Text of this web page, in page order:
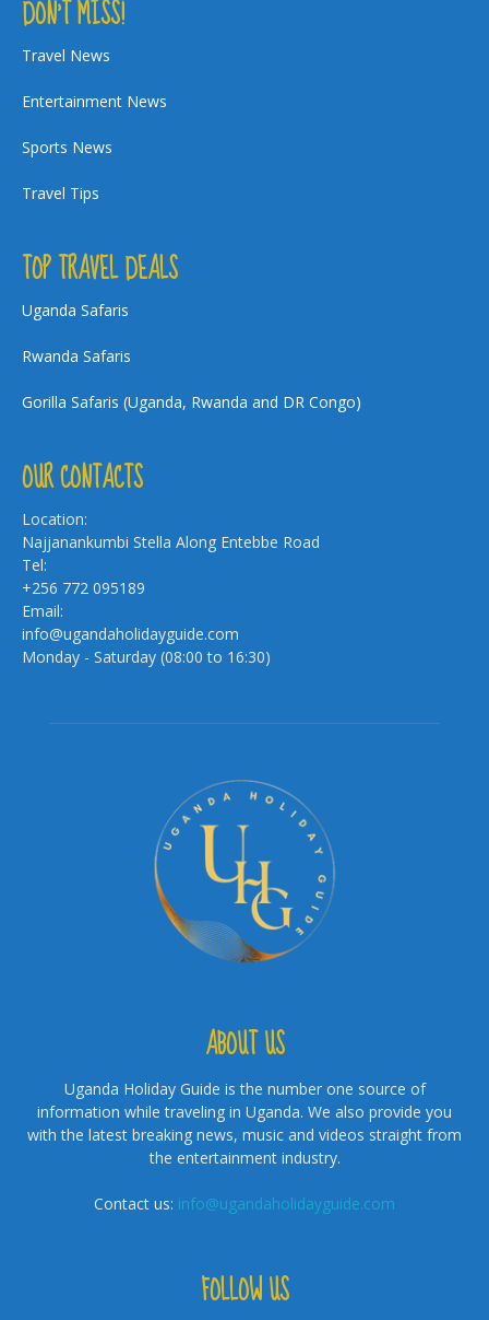
DON’T MISS!
Travel News
Entertainment News
Sports News
Travel Tips
TOP TRAVEL DEALS
Uganda Safaris
Rwanda Safaris
Gorilla Safaris (Uganda, Rwanda and DR Congo)
OUR CONTACTS
Location:
Najjanankumbi Stella Along Entebbe Road
Tel:
+256 772 095189
Email:
info@ugandaholidayguide.com
Monday - Saturday (08:00 to 16:30)
ABOUT US
Uganda Holiday Guide is the number one source of
information while traveling in Uganda. We also provide you
with the latest breaking news, music and videos straight from
the entertainment industry.
Contact us: info@ugandaholidayguide.com
FOLLOW US